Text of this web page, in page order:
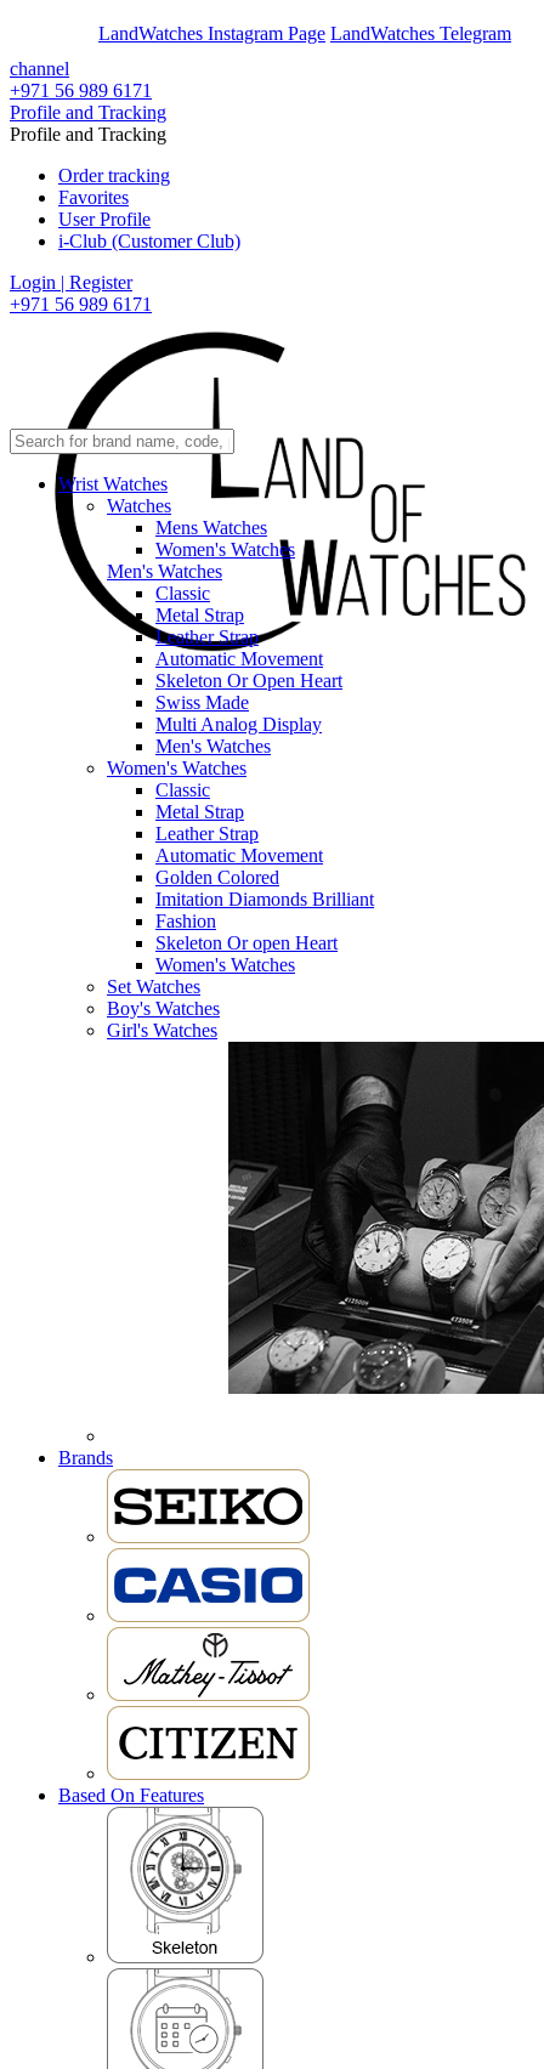
LandWatches Instagram Page LandWatches Telegram
channel
+971 56 989 6171
Profile and Tracking
Profile and Tracking
Order tracking
Favorites
User Profile
i-Club (Customer Club)
Login | Register
+971 56 989 6171
Wrist Watches
Watches
Mens Watches
Women's Watches
Men's Watches
Classic
Metal Strap
Leather Strap
Automatic Movement
Skeleton Or Open Heart
Swiss Made
Multi Analog Display
Men's Watches
Women's Watches
Classic
Metal Strap
Leather Strap
Automatic Movement
Golden Colored
Imitation Diamonds Brilliant
Fashion
Skeleton Or open Heart
Women's Watches
Set Watches
Boy's Watches
Girl's Watches
Brands
Based On Features